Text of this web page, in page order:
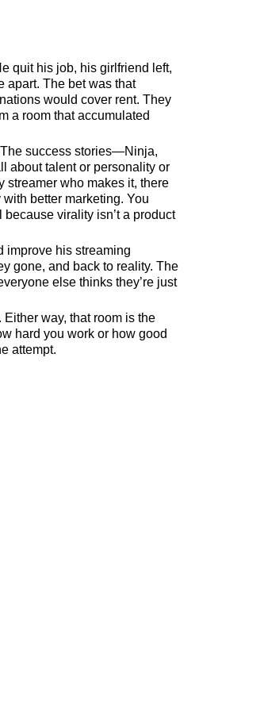
quit his job, his girlfriend left,
apart. The bet was that
would cover rent. They
a room that accumulated
success stories—Ninja,
about talent or personality or
streamer who makes it, there
better marketing. You
virality isn’t a product
improve his streaming
gone, and back to reality. The
else thinks they’re just
Either way, that room is the
hard you work or how good
attempt.